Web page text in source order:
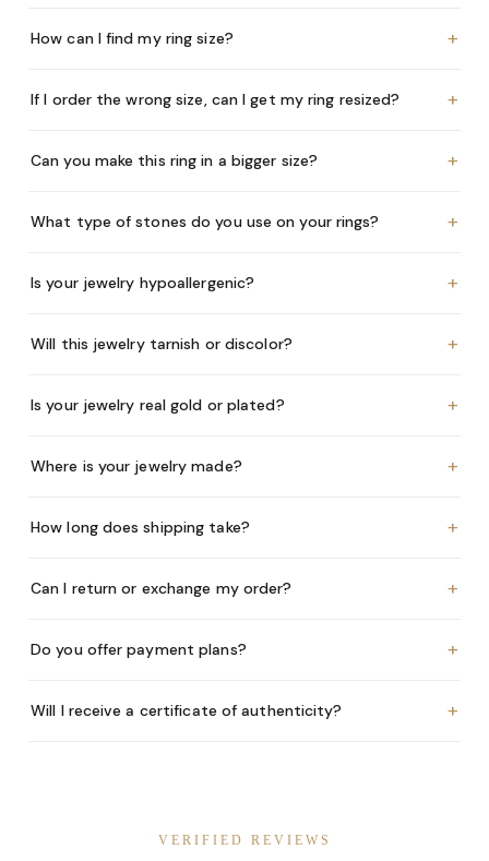
How can I find my ring size? +
If I order the wrong size, can I get my ring resized? +
Can you make this ring in a bigger size? +
What type of stones do you use on your rings? +
Is your jewelry hypoallergenic? +
Will this jewelry tarnish or discolor? +
Is your jewelry real gold or plated? +
Where is your jewelry made? +
How long does shipping take? +
Can I return or exchange my order? +
Do you offer payment plans? +
Will I receive a certificate of authenticity? +
VERIFIED REVIEWS